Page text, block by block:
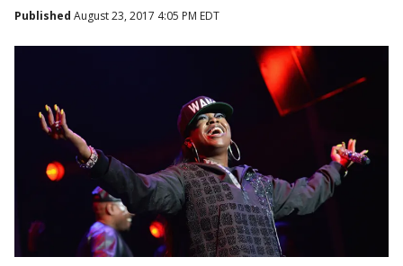
Published August 23, 2017 4:05 PM EDT